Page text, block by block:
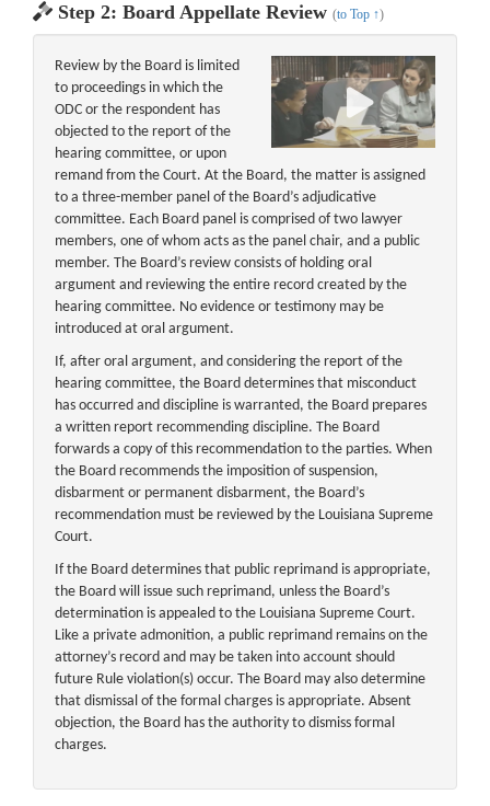
Step 2: Board Appellate Review (to Top ↑)
Review by the Board is limited
to proceedings in which the
ODC or the respondent has
objected to the report of the
hearing committee, or upon
remand from the Court. At the Board, the matter is assigned
to a three-member panel of the Board’s adjudicative
committee. Each Board panel is comprised of two lawyer
members, one of whom acts as the panel chair, and a public
member. The Board’s review consists of holding oral
argument and reviewing the entire record created by the
hearing committee. No evidence or testimony may be
introduced at oral argument.
If, after oral argument, and considering the report of the
hearing committee, the Board determines that misconduct
has occurred and discipline is warranted, the Board prepares
a written report recommending discipline. The Board
forwards a copy of this recommendation to the parties. When
the Board recommends the imposition of suspension,
disbarment or permanent disbarment, the Board’s
recommendation must be reviewed by the Louisiana Supreme
Court.
If the Board determines that public reprimand is appropriate,
the Board will issue such reprimand, unless the Board’s
determination is appealed to the Louisiana Supreme Court.
Like a private admonition, a public reprimand remains on the
attorney’s record and may be taken into account should
future Rule violation(s) occur. The Board may also determine
that dismissal of the formal charges is appropriate. Absent
objection, the Board has the authority to dismiss formal
charges.